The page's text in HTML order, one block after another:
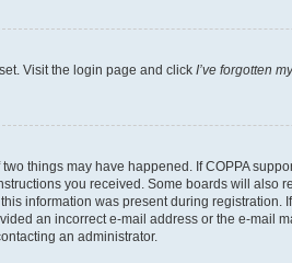
Visit the login page and click I’ve forgotten
things may have happened. If COPPA
you received. Some boards will also
information was present during registration.
an incorrect e-mail address or the e-mail
an administrator.